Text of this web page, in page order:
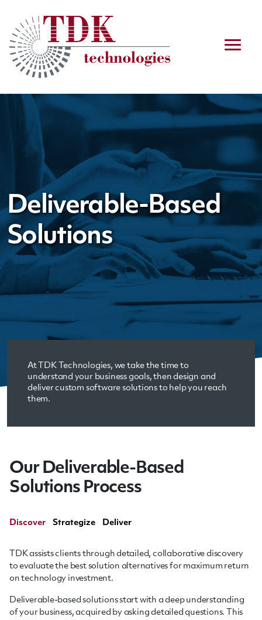
Deliverable-Based
Solutions
At TDK Technologies, we take the time to
understand your business goals, then design and
deliver custom software solutions to help you reach
them.
Our Deliverable-Based
Solutions Process
Discover Strategize Deliver
TDK assists clients through detailed, collaborative discovery
to evaluate the best solution alternatives for maximum return
on technology investment.
Deliverable-based solutions start with a deep understanding
of your business, acquired by asking detailed questions. This